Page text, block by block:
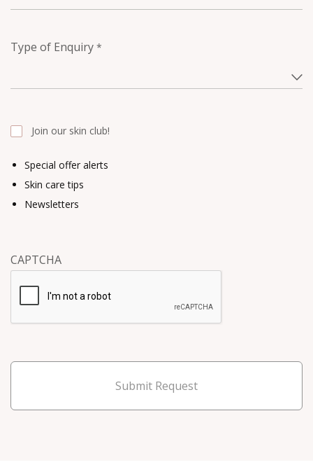
Type of Enquiry *
Special offer alerts
Skin care tips
Newsletters
Join our skin club!
CAPTCHA
Submit Request